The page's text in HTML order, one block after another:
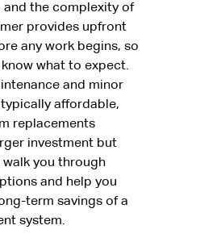
and the complexity of
provides upfront
any work begins, so
what to expect.
and minor
affordable,
replacements
investment but
walk you through
and help you
term savings of a
system.